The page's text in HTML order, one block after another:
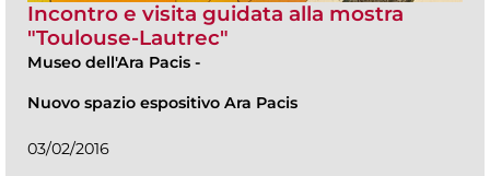
Incontro e visita guidata alla mostra
"Toulouse-Lautrec"
Museo dell'Ara Pacis -
Nuovo spazio espositivo Ara Pacis
03/02/2016